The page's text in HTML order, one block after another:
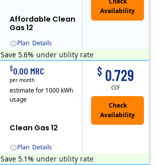
Plan Details
Affordable Clean
Gas 12
Save 5.6% under utility rate
Plan Details
Clean Gas 12
$ 0.729
CCF
$0.00 MRC
per month
estimate for 1000 kWh
usage
Save 5.1% under utility rate